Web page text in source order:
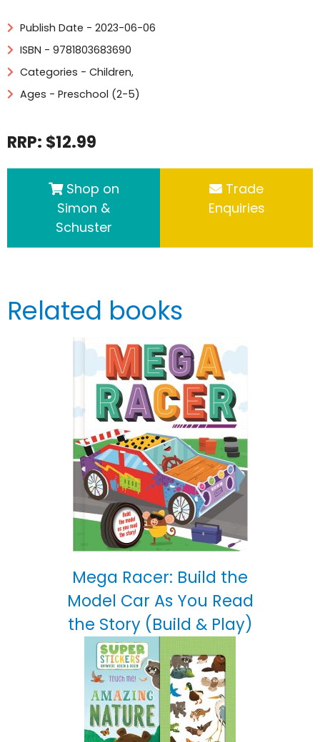
Publish Date - 2023-06-06
ISBN - 9781803683690
Categories - Children,
Ages - Preschool (2-5)
RRP: $12.99
Shop on
Simon &
Schuster
Trade
Enquiries
Related books
Mega Racer: Build the
Model Car As You Read
the Story (Build & Play)